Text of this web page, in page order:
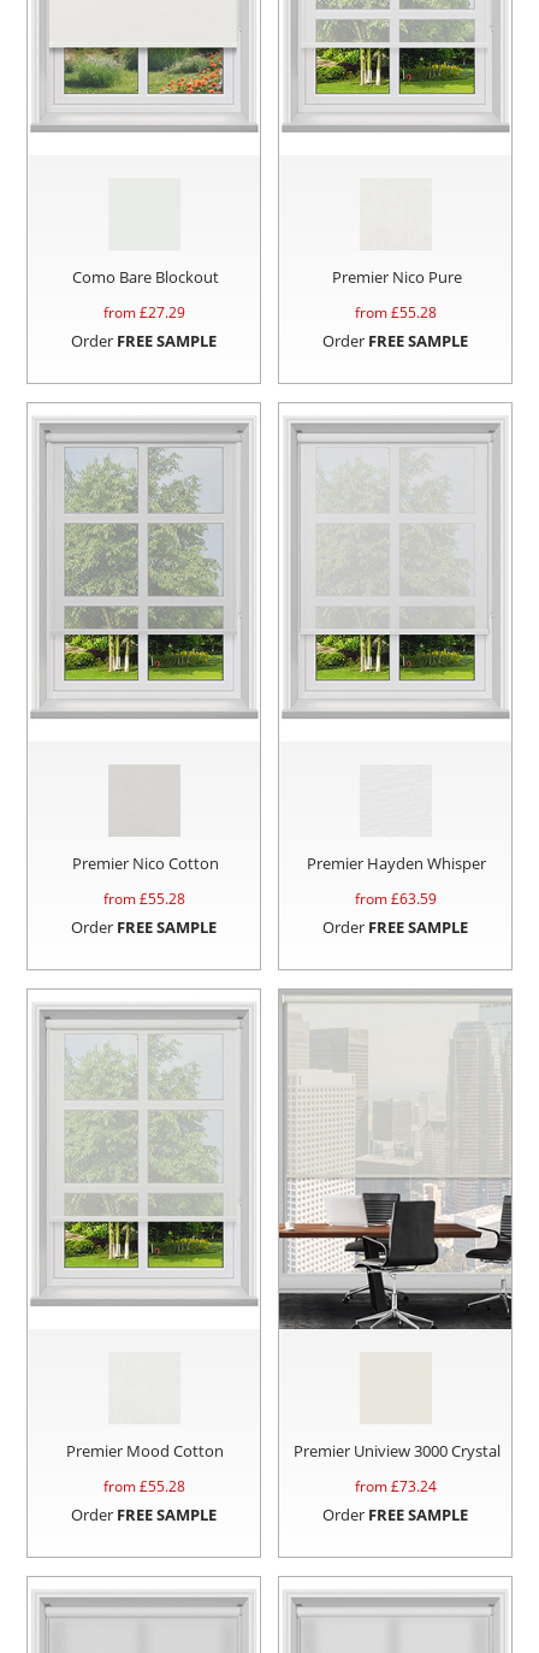
Como Bare Blockout
from £27.29
Order FREE SAMPLE
Premier Nico Pure
from £55.28
Order FREE SAMPLE
Premier Nico Cotton
from £55.28
Order FREE SAMPLE
Premier Hayden Whisper
from £63.59
Order FREE SAMPLE
Premier Mood Cotton
from £55.28
Order FREE SAMPLE
Premier Uniview 3000 Crystal
from £73.24
Order FREE SAMPLE